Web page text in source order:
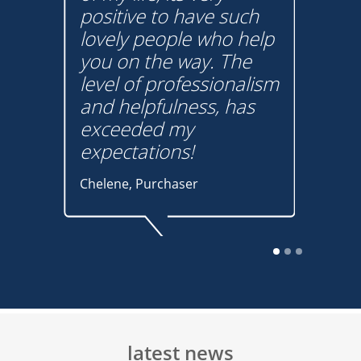
positive to have such
lovely people who help
you on the way. The
level of professionalism
and helpfulness, has
exceeded my
expectations!
Chelene, Purchaser
efficient and Thomas
Mason did a fantastic
latest news